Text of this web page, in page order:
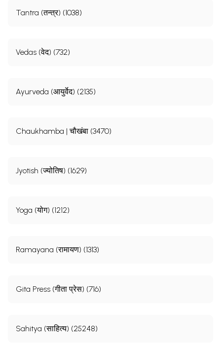
Tantra (तन्त्र) (1038)
Vedas (वेद) (732)
Ayurveda (आयुर्वेद) (2135)
Chaukhamba | चौखंबा (3470)
Jyotish (ज्योतिष) (1629)
Yoga (योग) (1212)
Ramayana (रामायण) (1313)
Gita Press (गीता प्रेस) (716)
Sahitya (साहित्य) (25248)